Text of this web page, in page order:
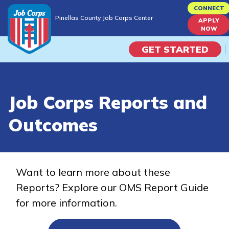
to
content
Pinellas County Job Corps Center
CONNECT
APPLY
NOW
GET STARTED
Campus Life
Train
Training Programs
Job Corps Reports and
Outcomes
Want to learn more about these
Reports? Explore our OMS Report Guide
for more information.